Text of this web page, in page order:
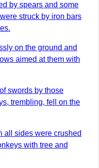
by spears and some
struck by iron bars
on the ground and
aimed at them with
swords by those
trembling, fell on the
all sides were crushed
with tree and